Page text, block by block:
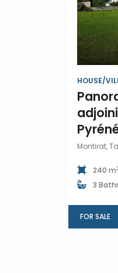
HOUSE/
Montirat,
240 m
3
FOR SALE